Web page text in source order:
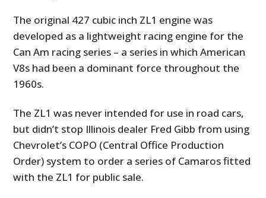
The original 427 cubic inch ZL1 engine was
developed as a lightweight racing engine for the
Can Am racing series – a series in which American
V8s had been a dominant force throughout the
1960s.
The ZL1 was never intended for use in road cars,
but didn’t stop Illinois dealer Fred Gibb from using
Chevrolet’s COPO (Central Office Production
Order) system to order a series of Camaros fitted
with the ZL1 for public sale.